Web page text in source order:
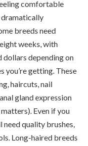
comfortable
breeds need
weeks, with
dollars depending on
you’re getting. These
haircuts, nail
gland expression
Even if you
need quality brushes,
Long-haired breeds